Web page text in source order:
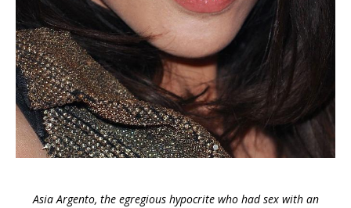
Asia Argento, the egregious hypocrite who had sex with an